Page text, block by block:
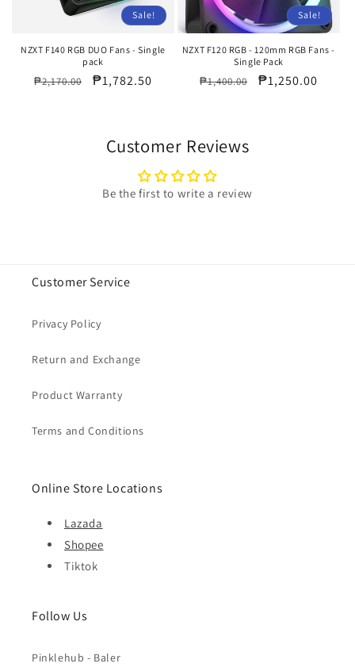
Sale!
NZXT F140 RGB DUO Fans - Single
pack
Regular
₱2,170.00
Sale
₱1,782.50
Sale!
NZXT F120 RGB - 120mm RGB Fans -
Single Pack
Regular
₱1,400.00
Sale
₱1,250.00
Customer Reviews
Be the first to write a review
Customer Service
Privacy Policy
Return and Exchange
Product Warranty
Terms and Conditions
Online Store Locations
Lazada
Shopee
Tiktok
Follow Us
Pinklehub - Baler